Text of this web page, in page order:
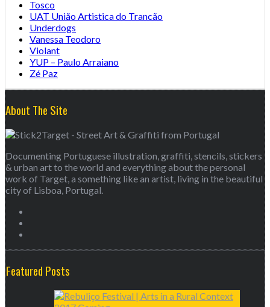
Tosco
UAT União Artistica do Trancão
Underdogs
Vanessa Teodoro
Violant
YUP – Paulo Arraiano
Zé Paz
About The Site
Documenting Portuguese illustration, graffiti, stencils, stickers
& urban art to the world and everything about the personal
work of Target, a something like an artist, living in the beautiful
city of Lisboa, Portugal.
Featured Posts